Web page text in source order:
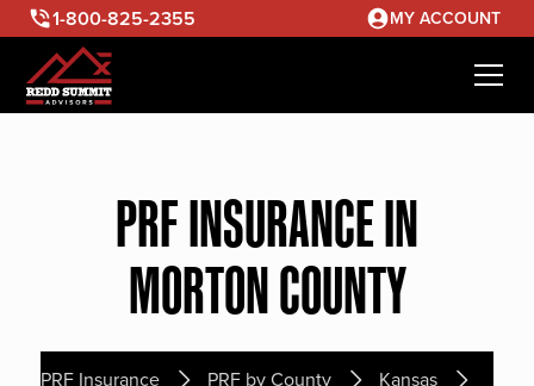
1-800-825-2355 MY ACCOUNT
PRF INSURANCE IN
MORTON COUNTY
PRF Insurance PRF by County
Kansas